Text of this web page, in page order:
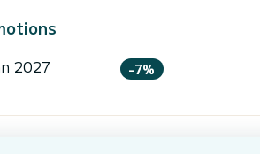
2027 -7%